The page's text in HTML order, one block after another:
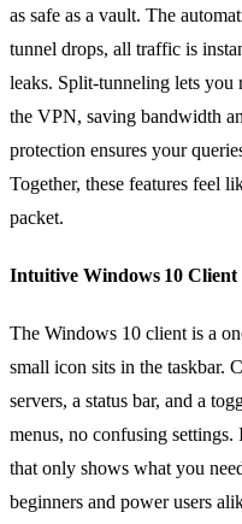
as safe as a vault. The
tunnel drops, all traffic is
leaks. Split‑tunneling lets
the VPN, saving bandwidth
protection ensures your
Together, these features feel
packet.
Intuitive Windows 10 Client
The Windows 10 client is a
small icon sits in the taskbar.
servers, a status bar, and a
menus, no confusing
that only shows what you
beginners and power users